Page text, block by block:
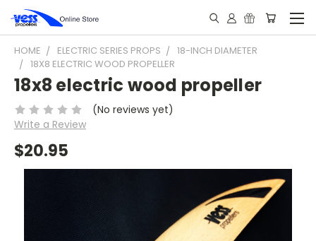
HOME ELECTRIC SERIES PROPS
18-INCH DIAMETER
18X8 ELECTRIC WOOD PROPELLER
18x8 electric wood propeller
(No reviews yet)
Write a Review
$20.95